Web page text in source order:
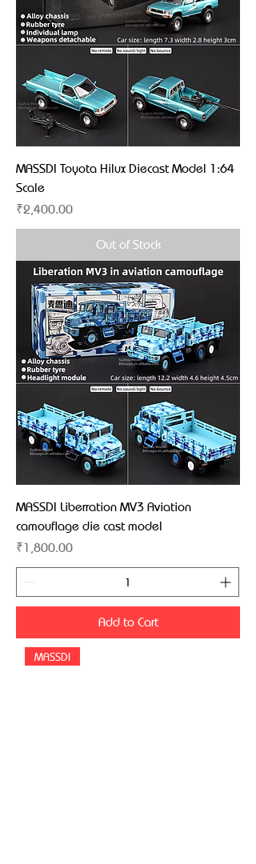
MASSDI Toyota Hilux Diecast Model 1:64
Scale
Price
₹2,400.00
Out of Stock
MASSDI Liberration MV3 Aviation
camouflage die cast model
Price
₹1,800.00
Add to Cart
MASSDI